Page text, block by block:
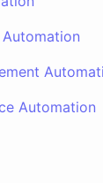
Automation